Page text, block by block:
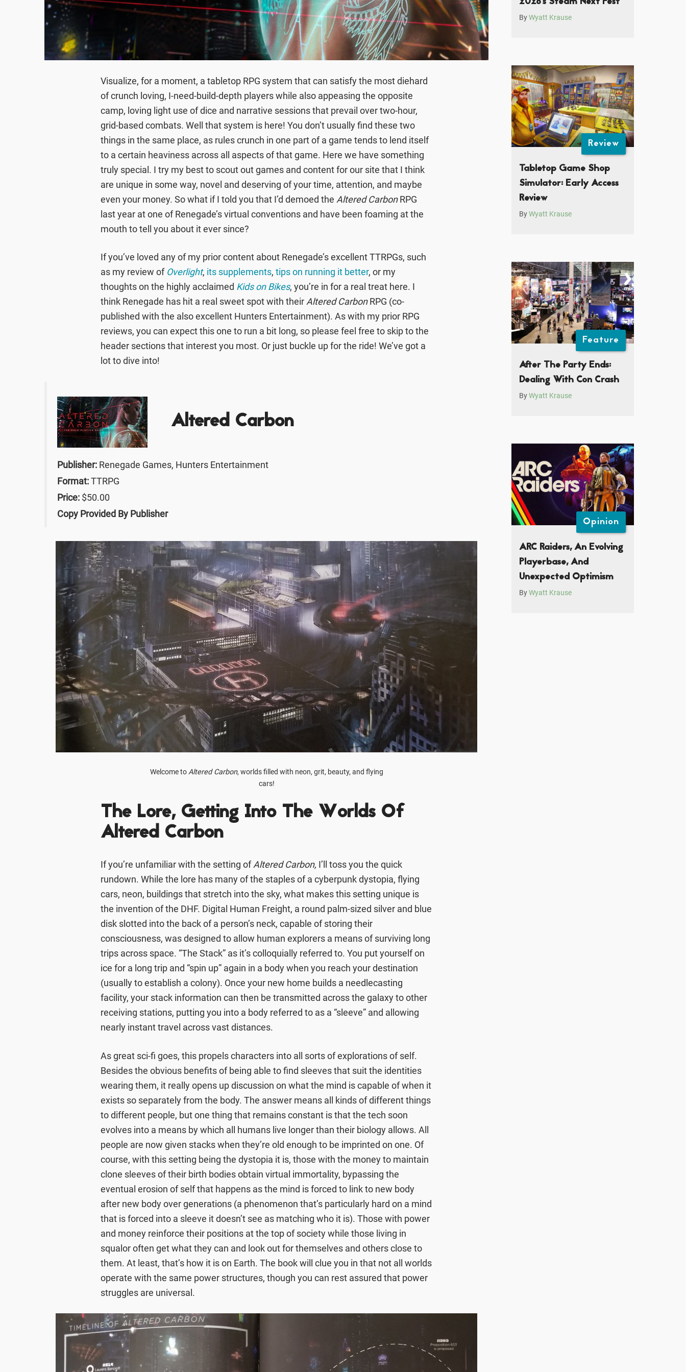
Visualize, for a moment, a tabletop RPG system that can satisfy the most diehard
of crunch loving, I-need-build-depth players while also appeasing the opposite
camp, loving light use of dice and narrative sessions that prevail over two-hour,
grid-based combats. Well that system is here! You don’t usually find these two
things in the same place, as rules crunch in one part of a game tends to lend itself
to a certain heaviness across all aspects of that game. Here we have something
truly special. I try my best to scout out games and content for our site that I think
are unique in some way, novel and deserving of your time, attention, and maybe
even your money. So what if I told you that I’d demoed the Altered CarbonRPG
last year at one of Renegade’s virtual conventions and have been foaming at the
mouth to tell you about it ever since?
If you’ve loved any of my prior content about Renegade’s excellent TTRPGs, such
as my review of Overlight, its supplements, tips on running it better, or my
thoughts on the highly acclaimed Kids on Bikes, you’re in for a real treat here. I
think Renegade has hit a real sweet spot with theirAltered CarbonRPG (co-
published with the also excellent Hunters Entertainment). As with my prior RPG
reviews, you can expect this one to run a bit long, so please feel free to skip to the
header sections that interest you most. Or just buckle up for the ride! We’ve got a
lot to dive into!
Altered Carbon
Publisher: Renegade Games, Hunters Entertainment
Format:TTRPG
Price: $50.00
Copy Provided By Publisher
Welcome toAltered Carbon, worlds filled with neon, grit, beauty, and flying
cars!
The Lore, Getting Into The Worlds Of
Altered Carbon
If you’re unfamiliar with the setting ofAltered Carbon, I’ll toss you the quick
rundown. While the lore has many of the staples of a cyberpunk dystopia, flying
cars, neon, buildings that stretch into the sky, what makes this setting unique is
the invention of the DHF. Digital Human Freight, a round palm-sized silver and blue
disk slotted into the back of a person’s neck, capable of storing their
consciousness, was designed to allow human explorers a means of surviving long
trips across space. “The Stack” as it’s colloquially referred to. You put yourself on
ice for a long trip and “spin up” again in a body when you reach your destination
(usually to establish a colony). Once your new home builds a needlecasting
facility, your stack information can then be transmitted across the galaxy to other
receiving stations, putting you into a body referred to as a “sleeve” and allowing
nearly instant travel across vast distances.
As great sci-fi goes, this propels characters into all sorts of explorations of self.
Besides the obvious benefits of being able to find sleeves that suit the identities
wearing them, it really opens up discussion on what the mind is capable of when it
exists so separately from the body. The answer means all kinds of different things
to different people, but one thing that remains constant is that the tech soon
evolves into a means by which all humans live longer than their biology allows. All
people are now given stacks when they’re old enough to be imprinted on one. Of
course, with this setting being the dystopia it is, those with the money to maintain
clone sleeves of their birth bodies obtain virtual immortality, bypassing the
eventual erosion of self that happens as the mind is forced to link to new body
after new body over generations (a phenomenon that’s particularly hard on a mind
that is forced into a sleeve it doesn’t see as matching who it is). Those with power
and money reinforce their positions at the top of society while those living in
squalor often get what they can and look out for themselves and others close to
them. At least, that’s how it is on Earth. The book will clue you in that not all worlds
operate with the same power structures, though you can rest assured that power
struggles are universal.
ByWyatt Krause
Review
Tabletop Game Shop
Simulator: Early Access
Review
ByWyatt Krause
Feature
After The Party Ends:
Dealing With Con Crash
ByWyatt Krause
Opinion
ARC Raiders, An Evolving
Playerbase, And
Unexpected Optimism
ByWyatt Krause